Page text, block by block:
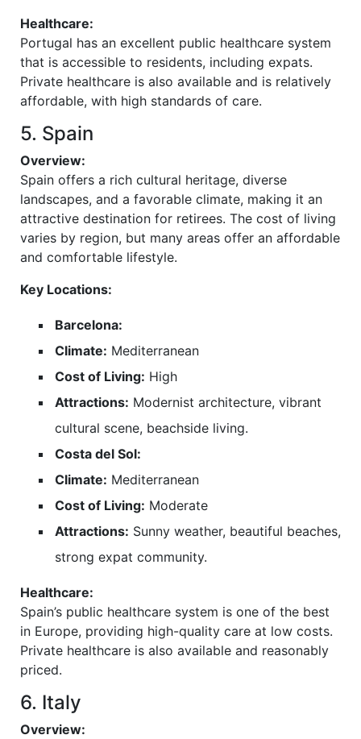
Healthcare:
Portugal has an excellent public healthcare system
that is accessible to residents, including expats.
Private healthcare is also available and is relatively
affordable, with high standards of care.
5. Spain
Overview:
Spain offers a rich cultural heritage, diverse
landscapes, and a favorable climate, making it an
attractive destination for retirees. The cost of living
varies by region, but many areas offer an affordable
and comfortable lifestyle.
Key Locations:
Barcelona:
Climate: Mediterranean
Cost of Living: High
Attractions: Modernist architecture, vibrant
cultural scene, beachside living.
Costa del Sol:
Climate: Mediterranean
Cost of Living: Moderate
Attractions: Sunny weather, beautiful beaches,
strong expat community.
Healthcare:
Spain’s public healthcare system is one of the best
in Europe, providing high-quality care at low costs.
Private healthcare is also available and reasonably
priced.
6. Italy
Overview: